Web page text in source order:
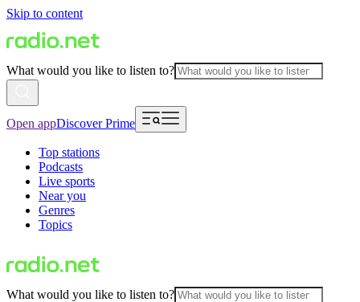
Skip to content
What would you like to listen to?
Open appDiscover Prime
Top stations
Podcasts
Live sports
Near you
Genres
Topics
What would you like to listen to?